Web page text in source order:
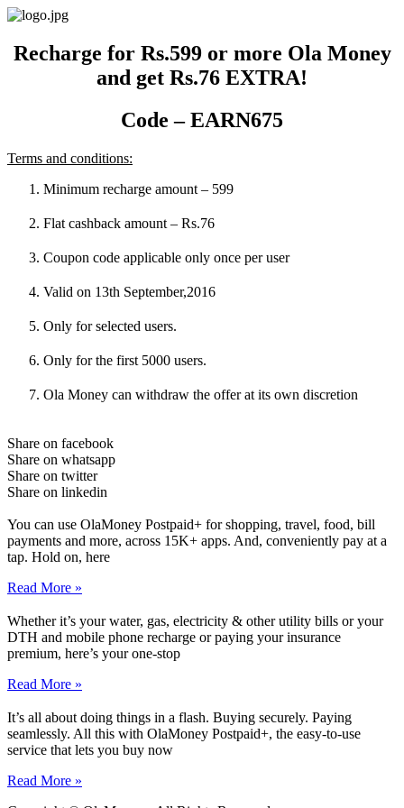
Skip
content
Recharge for Rs.599 or more Ola Money
and get Rs.76 EXTRA!
Code – EARN675
Terms and conditions:
Minimum recharge amount – 599
Flat cashback amount – Rs.76
Coupon code applicable only once per user
Valid on 13th September,2016
Only for selected users.
Only for the first 5000 users.
Ola Money can withdraw the offer at its own discretion
Share on facebook
Share on whatsapp
Share on twitter
Share on linkedin
You can use OlaMoney Postpaid+ for shopping, travel, food, bill
payments and more, across 15K+ apps. And, conveniently pay at a
tap. Hold on, here
Read More »
Whether it’s your water, gas, electricity & other utility bills or your
DTH and mobile phone recharge or paying your insurance
premium, here’s your one-stop
Read More »
It’s all about doing things in a flash. Buying securely. Paying
seamlessly. All this with OlaMoney Postpaid+, the easy-to-use
service that lets you buy now
Read More »